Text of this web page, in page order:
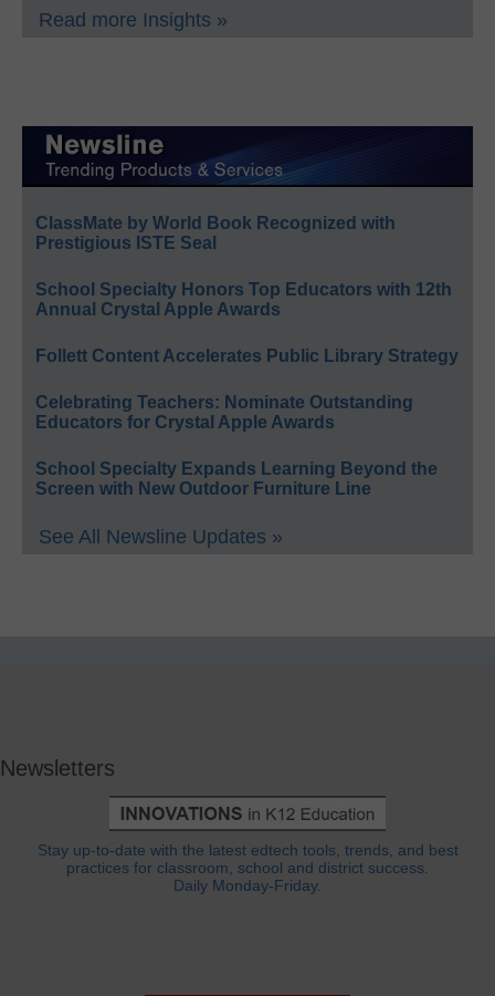
Read more Insights »
ClassMate by World Book Recognized with
Prestigious ISTE Seal
School Specialty Honors Top Educators with 12th
Annual Crystal Apple Awards
Follett Content Accelerates Public Library Strategy
Celebrating Teachers: Nominate Outstanding
Educators for Crystal Apple Awards
School Specialty Expands Learning Beyond the
Screen with New Outdoor Furniture Line
See All Newsline Updates »
Newsletters
Stay up-to-date with the latest edtech tools, trends, and best
practices for classroom, school and district success.
Daily Monday-Friday.